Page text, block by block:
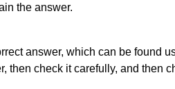
the answer.
answer, which can be found
then check it carefully, and then